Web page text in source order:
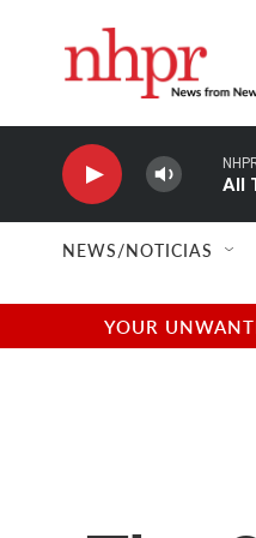
All
NEWS/NOTICIAS
YOUR